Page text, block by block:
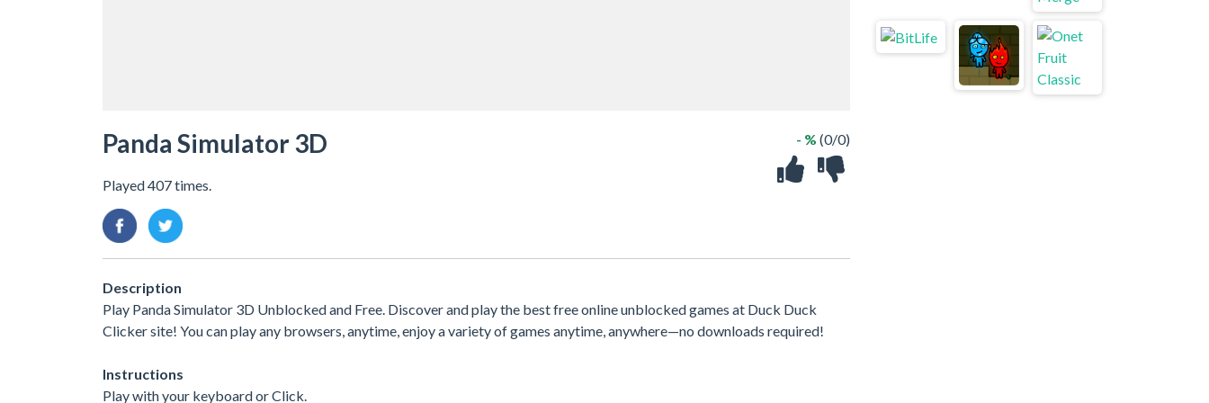
Panda Simulator 3D
Played 407 times.
- % (0/0)
Description
Play Panda Simulator 3D Unblocked and Free. Discover and play the best free online unblocked games at Duck Duck
Clicker site! You can play any browsers, anytime, enjoy a variety of games anytime, anywhere—no downloads required!
Instructions
Play with your keyboard or Click.